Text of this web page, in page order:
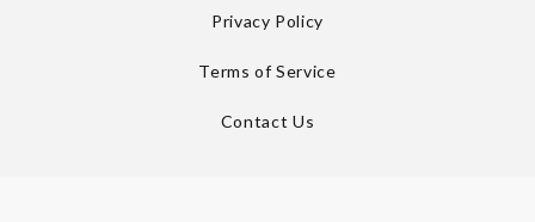
Privacy Policy
Terms of Service
Contact Us